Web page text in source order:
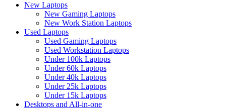
New Laptops
New Gaming Laptops
New Work Station Laptops
Used Laptops
Used Gaming Laptops
Used Workstation Laptops
Under 100k Laptops
Under 60k Laptops
Under 40k Laptops
Under 25k Laptops
Under 15k Laptops
Desktops and All-in-one